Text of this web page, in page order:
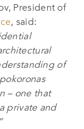
President of
, said:
of
– one that
private and